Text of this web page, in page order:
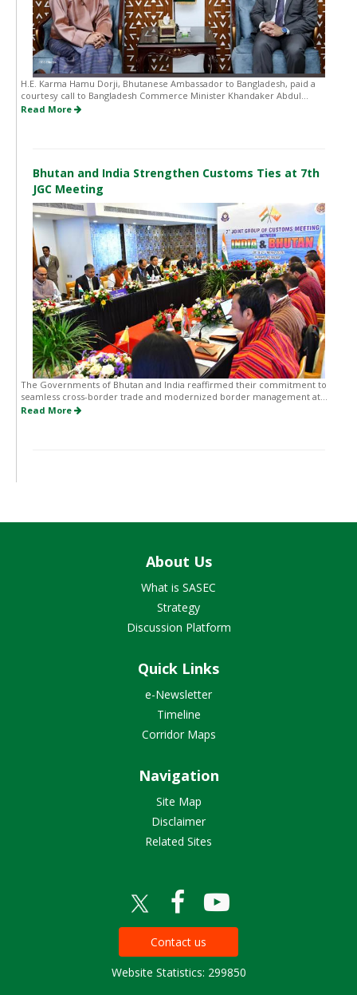
H.E. Karma Hamu Dorji, Bhutanese Ambassador to Bangladesh, paid a
courtesy call to Bangladesh Commerce Minister Khandaker Abdul...
Read More
Bhutan and India Strengthen Customs Ties at 7th
JGC Meeting
The Governments of Bhutan and India reaffirmed their commitment to
seamless cross-border trade and modernized border management at...
Read More
About Us
What is SASEC
Strategy
Discussion Platform
Quick Links
e-Newsletter
Timeline
Corridor Maps
Navigation
Site Map
Disclaimer
Related Sites
Contact us
Website Statistics: 299850